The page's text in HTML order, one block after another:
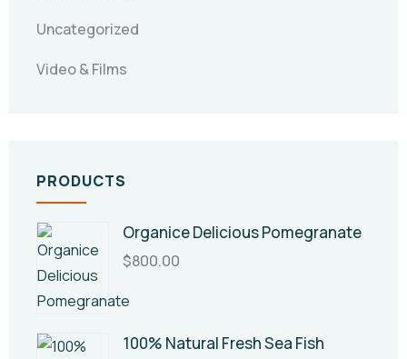
Uncategorized
Video & Films
PRODUCTS
Organice Delicious Pomegranate
$800.00
100% Natural Fresh Sea Fish